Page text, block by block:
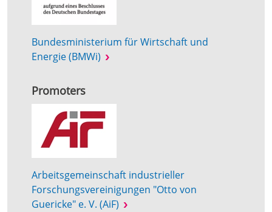
Bundesministerium für Wirtschaft und
Energie (BMWi)
Promoters
Arbeitsgemeinschaft industrieller
Forschungsvereinigungen "Otto von
Guericke" e. V. (AiF)